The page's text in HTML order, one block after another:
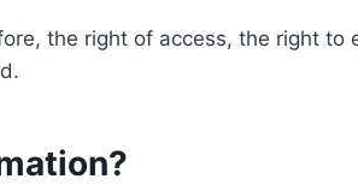
the right of access, the right